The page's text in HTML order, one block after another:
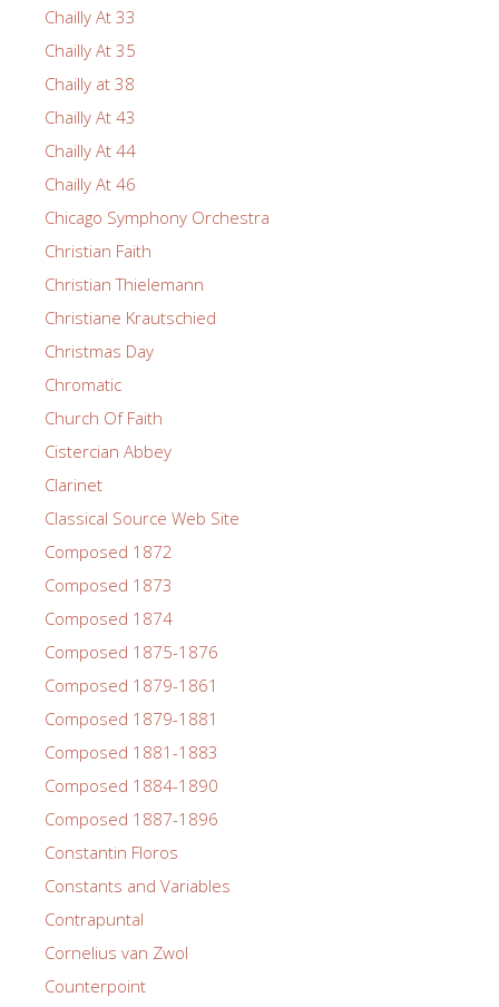
Chailly At 33
Chailly At 35
Chailly at 38
Chailly At 43
Chailly At 44
Chailly At 46
Chicago Symphony Orchestra
Christian Faith
Christian Thielemann
Christiane Krautschied
Christmas Day
Chromatic
Church Of Faith
Cistercian Abbey
Clarinet
Classical Source Web Site
Composed 1872
Composed 1873
Composed 1874
Composed 1875-1876
Composed 1879-1861
Composed 1879-1881
Composed 1881-1883
Composed 1884-1890
Composed 1887-1896
Constantin Floros
Constants and Variables
Contrapuntal
Cornelius van Zwol
Counterpoint